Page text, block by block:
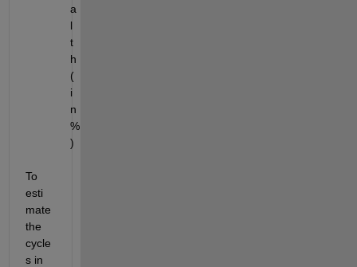
a
l
t
h
(
i
n
%
)
To
esti
mate
the
cycle
s in